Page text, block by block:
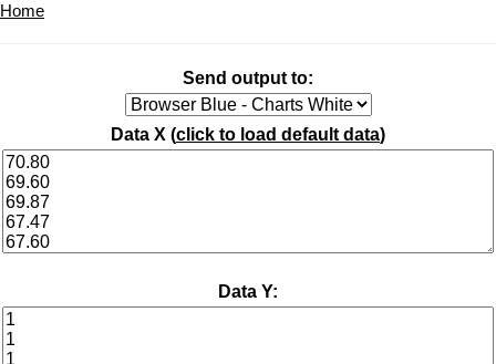
Home
Send output to:
Data X (click to load default data)
Data Y: